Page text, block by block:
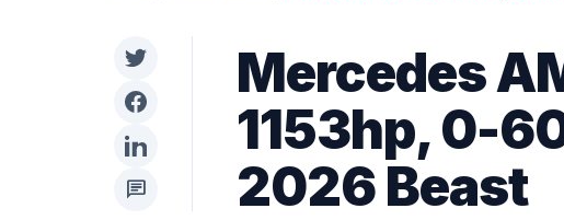
chat
Mercedes
1153hp, 0-
2026 Beast